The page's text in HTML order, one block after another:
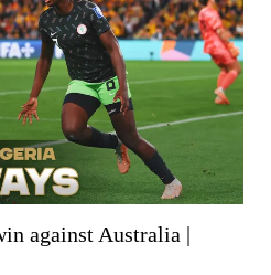
against Australia |